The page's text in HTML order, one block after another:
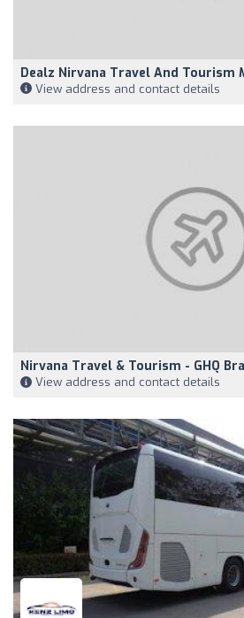
Dealz Nirvana Travel And Tourism
View address and contact details
Nirvana Travel & Tourism - GHQ
View address and contact details